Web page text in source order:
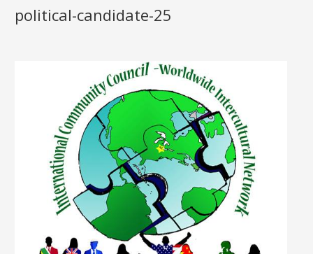
political-candidate-25